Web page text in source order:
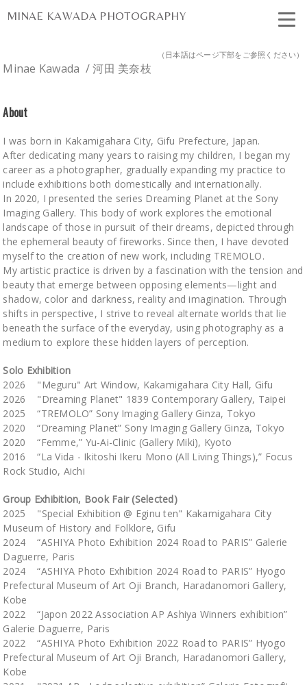
MINAE KAWADA PHOTOGRAPHY
（日本語はページ下部をご参照ください）
Minae Kawada / 河田 美奈枝
About
I was born in Kakamigahara City, Gifu Prefecture, Japan.
After dedicating many years to raising my children, I began my
career as a photographer, gradually expanding my practice to
include exhibitions both domestically and internationally.
In 2020, I presented the series Dreaming Planet at the Sony
Imaging Gallery. This body of work explores the emotional
landscape of those in pursuit of their dreams, depicted through
the ephemeral beauty of fireworks. Since then, I have devoted
myself to the creation of new work, including TREMOLO.
My artistic practice is driven by a fascination with the tension and
beauty that emerge between opposing elements—light and
shadow, color and darkness, reality and imagination. Through
shifts in perspective, I strive to reveal alternate worlds that lie
beneath the surface of the everyday, using photography as a
medium to explore these hidden layers of perception.
Solo Exhibition
2026 "Meguru" Art Window, Kakamigahara City Hall, Gifu
2026 "Dreaming Planet" 1839 Contemporary Gallery, Taipei
2025 “TREMOLO” Sony Imaging Gallery Ginza, Tokyo
2020 “Dreaming Planet” Sony Imaging Gallery Ginza, Tokyo
2020 “Femme,” Yu-Ai-Clinic (Gallery Miki), Kyoto
2016 “La Vida - Ikitoshi Ikeru Mono (All Living Things),” Focus
Rock Studio, Aichi
Group Exhibition, Book Fair (Selected)
2025 "Special Exhibition @ Eginu ten" Kakamigahara City
Museum of History and Folklore, Gifu
2024 “ASHIYA Photo Exhibition 2024 Road to PARIS” Galerie
Daguerre, Paris
2024 “ASHIYA Photo Exhibition 2024 Road to PARIS” Hyogo
Prefectural Museum of Art Oji Branch, Haradanomori Gallery,
Kobe
2022 “Japon 2022 Association AP Ashiya Winners exhibition”
Galerie Daguerre, Paris
2022 “ASHIYA Photo Exhibition 2022 Road to PARIS” Hyogo
Prefectural Museum of Art Oji Branch, Haradanomori Gallery,
Kobe